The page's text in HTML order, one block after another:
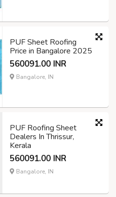
PUF Sheet Roofing
Price in Bangalore 2025
560091.00 INR
Bangalore, IN
PUF Roofing Sheet
Dealers In Thrissur,
Kerala
560091.00 INR
Bangalore, IN